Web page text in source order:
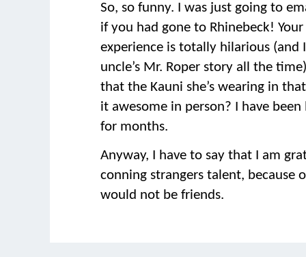
So, so funny. I was just going to
if you had gone to Rhinebeck!
experience is totally hilarious (and
uncle’s Mr. Roper story all the
that the Kauni she’s wearing in
it awesome in person? I have
for months.
Anyway, I have to say that I am
conning strangers talent, because
would not be friends.